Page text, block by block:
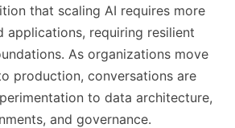
that scaling AI requires more
applications, requiring resilient
As organizations move
production, conversations are
to data architecture,
and governance.